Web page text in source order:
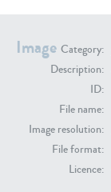
Image Category:
Description:
ID:
File name:
Image resolution:
File format:
Licence:
PE23293